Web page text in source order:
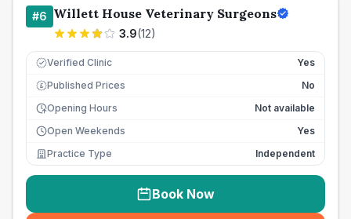
#6 Willett House Veterinary Surgeons
3.9(12)
Verified Clinic Yes
£ Published Prices
No
Opening Hours
Not available
Open Weekends
Yes
Practice Type
Independent
Book Now